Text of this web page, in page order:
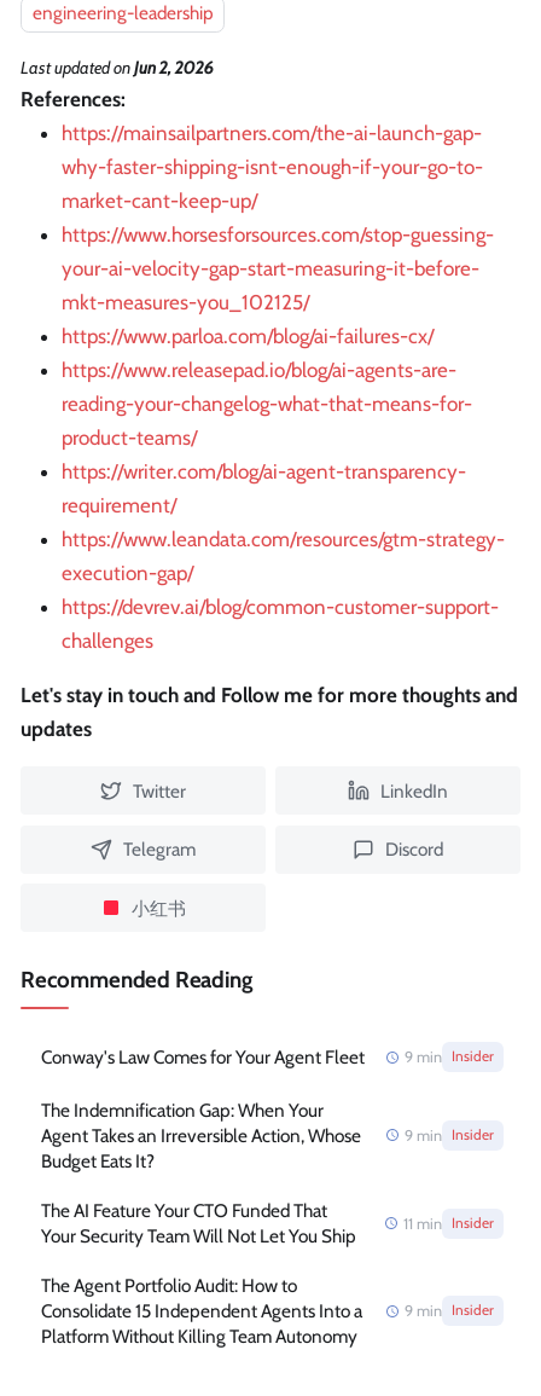
engineering-leadership
Last updatedonJun 2, 2026
References:
https://mainsailpartners.com/the-ai-launch-gap-
why-faster-shipping-isnt-enough-if-your-go-to-
market-cant-keep-up/
https://www.horsesforsources.com/stop-guessing-
your-ai-velocity-gap-start-measuring-it-before-
mkt-measures-you_102125/
https://www.parloa.com/blog/ai-failures-cx/
https://www.releasepad.io/blog/ai-agents-are-
reading-your-changelog-what-that-means-for-
product-teams/
https://writer.com/blog/ai-agent-transparency-
requirement/
https://www.leandata.com/resources/gtm-strategy-
execution-gap/
https://devrev.ai/blog/common-customer-support-
challenges
Let's stay in touch and Follow me for more thoughts and
updates
Twitter LinkedIn
Telegram Discord
小红书
Recommended Reading
Conway's Law Comes for Your Agent Fleet 9 min Insider
The Indemnification Gap: When Your
Agent Takes an Irreversible Action, Whose
Budget Eats It?
9 min Insider
The AI Feature Your CTO Funded That
Your Security Team Will Not Let You Ship
11 min Insider
The Agent Portfolio Audit: How to
Consolidate 15 Independent Agents Into a
Platform Without Killing Team Autonomy
9 min Insider